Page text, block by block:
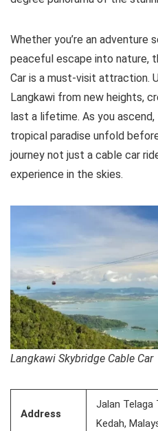
Whether you’re an adventure
peaceful escape into nature,
Car is a must-visit attraction.
Langkawi from new heights,
last a lifetime. As you
tropical paradise unfold
journey not just a cable car
experience in the skies.
Langkawi Skybridge Cable Car
Address
Jalan Telaga
Kedah,